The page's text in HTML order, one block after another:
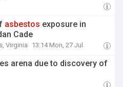
asbestos exposure in
Cade
Virginia 13:14 Mon, 27 Jul
arena due to discovery of